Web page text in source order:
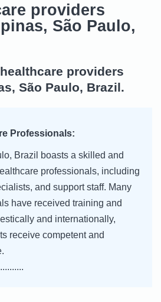
providers
São Paulo,
providers
São Paulo, Brazil.
Professionals:
Brazil boasts a skilled and
professionals, including
and support staff. Many
have received training and
and internationally,
receive competent and
..........